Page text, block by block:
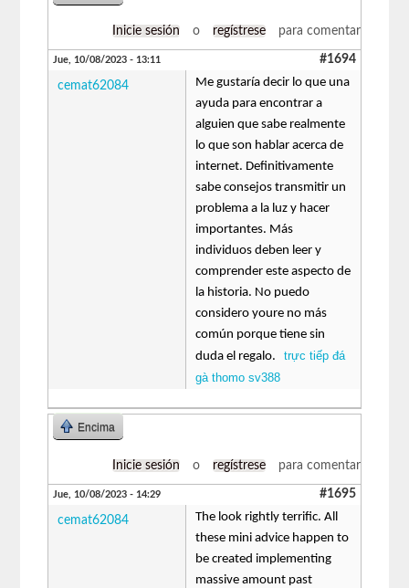
Inicie sesión o regístrese para comentar
Jue, 10/08/2023 - 13:11 #1694
cemat62084
Me gustaría decir lo que una
ayuda para encontrar a
alguien que sabe realmente
lo que son hablar acerca de
internet. Definitivamente
sabe consejos transmitir un
problema a la luz y hacer
importantes. Más
individuos deben leer y
comprender este aspecto de
la historia. No puedo
considero youre no más
común porque tiene sin
duda el regalo.trực tiếp đá
gà thomo sv388
Encima
Inicie sesión o regístrese para comentar
Jue, 10/08/2023 - 14:29 #1695
cemat62084
The look rightly terrific. All
these mini advice happen to
be created implementing
massive amount past